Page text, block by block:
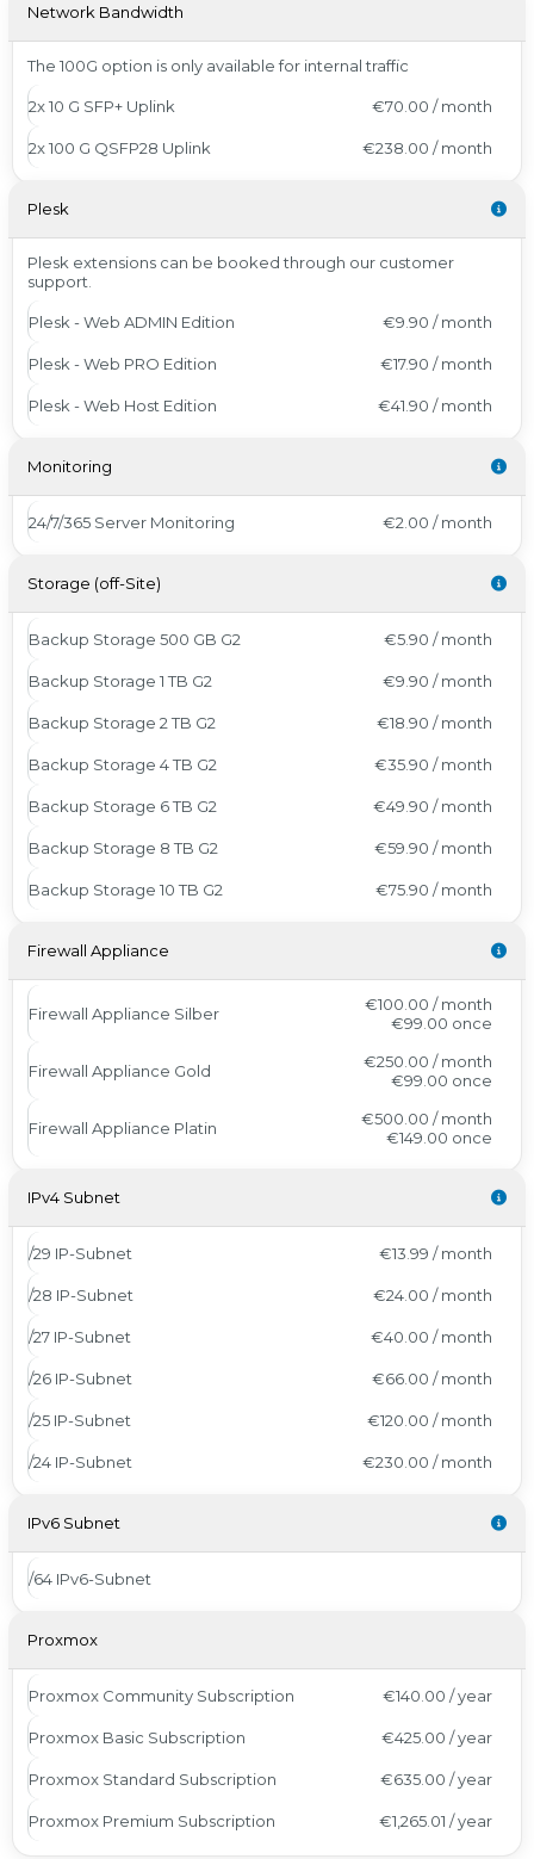
Network Bandwidth
The 100G option is only available for internal traffic
2x 10 G SFP+ Uplink €70.00 / month
2x 100 G QSFP28 Uplink €238.00 / month
Plesk
Plesk extensions can be booked through our customer
support.
Plesk - Web ADMIN Edition €9.90 / month
Plesk - Web PRO Edition €17.90 / month
Plesk - Web Host Edition €41.90 / month
Monitoring
24/7/365 Server Monitoring €2.00 / month
Storage (off-Site)
Backup Storage 500 GB G2 €5.90 / month
Backup Storage 1 TB G2 €9.90 / month
Backup Storage 2 TB G2 €18.90 / month
Backup Storage 4 TB G2 €35.90 / month
Backup Storage 6 TB G2 €49.90 / month
Backup Storage 8 TB G2 €59.90 / month
Backup Storage 10 TB G2 €75.90 / month
Firewall Appliance
Firewall Appliance Silber
€100.00 / month
€99.00 once
Firewall Appliance Gold
€250.00 / month
€99.00 once
Firewall Appliance Platin
€500.00 / month
€149.00 once
IPv4 Subnet
/29 IP-Subnet €13.99 / month
/28 IP-Subnet €24.00 / month
/27 IP-Subnet €40.00 / month
/26 IP-Subnet €66.00 / month
/25 IP-Subnet €120.00 / month
/24 IP-Subnet €230.00 / month
IPv6 Subnet
/64 IPv6-Subnet
Proxmox
Proxmox Community Subscription €140.00 / year
Proxmox Basic Subscription €425.00 / year
Proxmox Standard Subscription €635.00 / year
Proxmox Premium Subscription €1,265.01 / year